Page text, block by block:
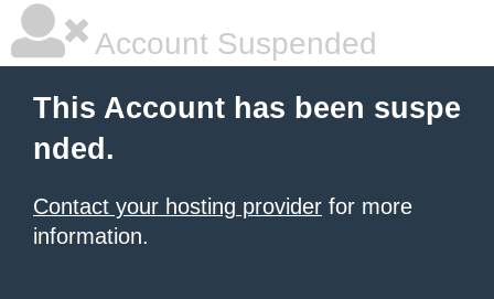
Account Suspended
This Account has been suspe
nded.
Contact your hosting provider for more
information.